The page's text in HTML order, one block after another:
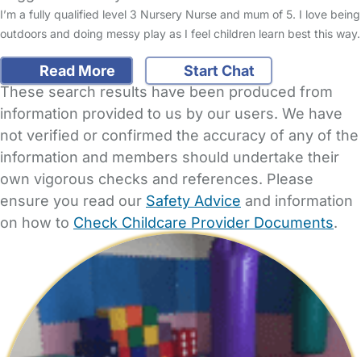
I’m a fully qualified level 3 Nursery Nurse and mum of 5. I love being
outdoors and doing messy play as I feel children learn best this way.
Read More
Start Chat
These search results have been produced from
information provided to us by our users. We have
not verified or confirmed the accuracy of any of the
information and members should undertake their
own vigorous checks and references. Please
ensure you read our Safety Advice and information
on how to Check Childcare Provider Documents.